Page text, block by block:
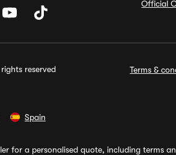
Official
reserved Terms &
Spain
for a personalised quote, including terms